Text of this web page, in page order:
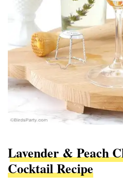
Lavender & Peach
Cocktail Recipe